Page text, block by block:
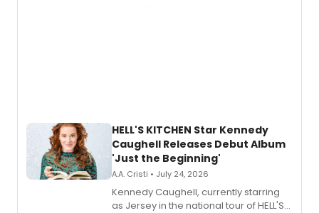
HELL'S KITCHEN Star Kennedy
Caughell Releases Debut Album
'Just the Beginning'
A.A. Cristi • July 24, 2026
Kennedy Caughell, currently starring
as Jersey in the national tour of HELL'S